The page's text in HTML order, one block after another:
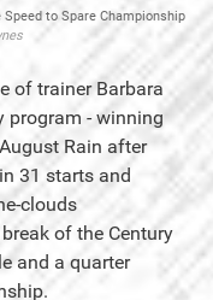
to Spare Championship
of trainer Barbara
program - winning
Rain after
31 starts and
clouds
of the Century
and a quarter